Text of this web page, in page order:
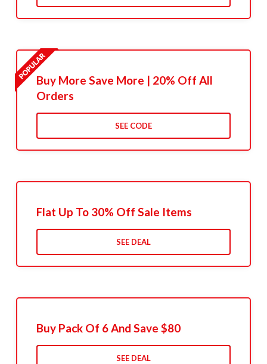
Buy More Save More | 20% Off All
Orders
SEE CODE
Flat Up To 30% Off Sale Items
SEE DEAL
Buy Pack Of 6 And Save $80
SEE DEAL